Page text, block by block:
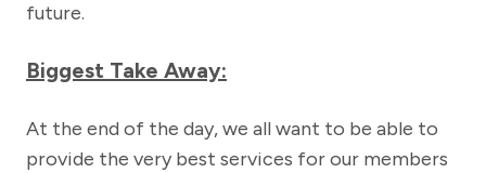
future.
Biggest Take Away:
At the end of the day, we all want to be able to
provide the very best services for our members